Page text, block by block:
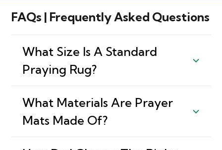
FAQs | Frequently Asked Questions
What Size Is A Standard
Praying Rug?
What Materials Are Prayer
Mats Made Of?